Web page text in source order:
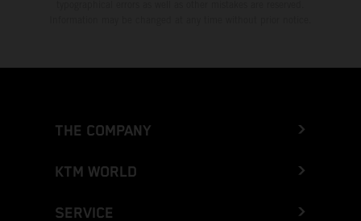
THE COMPANY
KTM WORLD
SERVICE